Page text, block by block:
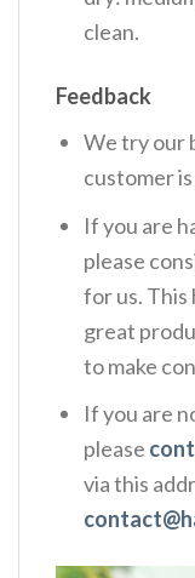
clean.
Feedback
We try our
customer
If you are
please
for us.
great
to make
If you are
please
via this